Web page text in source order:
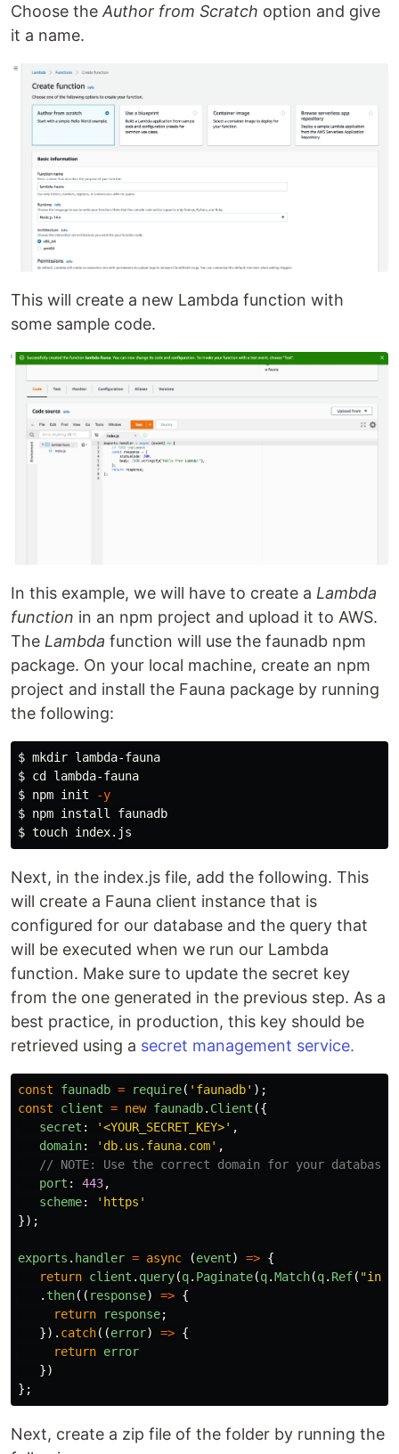
Choose the Author from Scratch option and give
it a name.
This will create a new Lambda function with
some sample code.
In this example, we will have to create a Lambda
function in an npm project and upload it to AWS.
The Lambda function will use the faunadb npm
package. On your local machine, create an npm
project and install the Fauna package by running
the following:
$ mkdir
$ cd
$ npm init
-y
$ npm install
$ touch
Next, in the index.js file, add the following. This
will create a Fauna client instance that is
configured for our database and the query that
will be executed when we run our Lambda
function. Make sure to update the secret key
from the one generated in the previous step. As a
best practice, in production, this key should be
retrieved using a secret management service.
const faunadb = require( ' faunadb' );
const
client = new faunadb. Client ({
secret : '<YOUR_SECRET_KEY>' ,
domain: ' db.us.fauna.com' ,
// NOTE: Use the correct domain for your
port : 443,
scheme: ' https '
});
exports . handler = async (event) => {
return client . query(q. Paginate(q.Match(q. Ref( "
. then(( response) => {
return
response;
}). catch((error) => {
return error
})
};
Next, create a zip file of the folder by running the